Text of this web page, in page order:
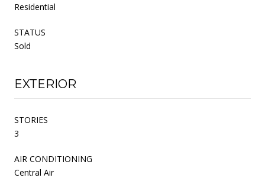
Residential
STATUS
Sold
EXTERIOR
STORIES
3
AIR CONDITIONING
Central Air